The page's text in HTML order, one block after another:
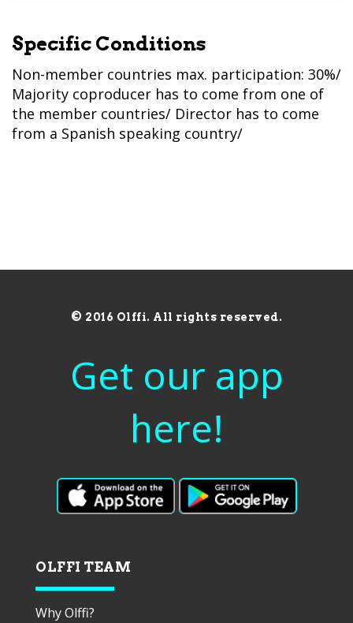
Specific Conditions
Non-member countries max. participation: 30%/
Majority coproducer has to come from one of
the member countries/ Director has to come
from a Spanish speaking country/
© 2016 Olffi. All rights reserved.
Get our app
here!
OLFFI TEAM
Why Olffi?